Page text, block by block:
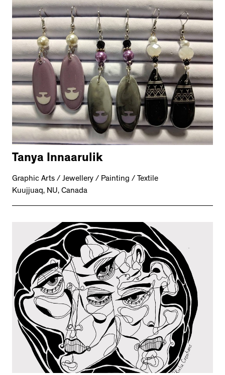
Tanya Innaarulik
Graphic Arts / Jewellery / Painting / Textile
Kuujjuaq, NU, Canada